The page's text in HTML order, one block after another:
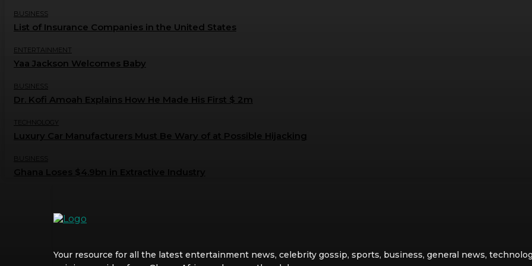
BUSINESS
List of Insurance Companies in the United States
ENTERTAINMENT
Yaa Jackson Welcomes Baby
BUSINESS
Dr. Kofi Amoah Explains How He Made His First $ 2m
TECHNOLOGY
Luxury Car Manufacturers Must Be Wary of at Possible Hijacking
BUSINESS
Your resource for all the latest entertainment news, celebrity gossip, sports, business, general news,